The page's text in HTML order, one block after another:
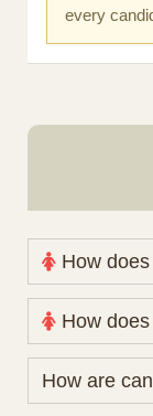
every
How
Nova
working
review your
preferences
How
The public
How are